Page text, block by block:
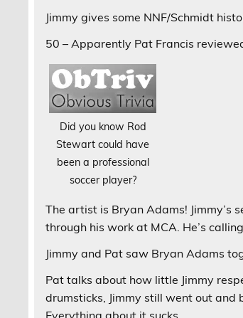
Jimmy gives some NNF/Schmidt
50 – Apparently Pat Francis
Did you know Rod
Stewart could have
been a professional
soccer player?
The artist is Bryan Adams! Jimmy’s
through his work at MCA. He’s
Jimmy and Pat saw Bryan Adams
Pat talks about how little Jimmy
drumsticks, Jimmy still went out and
Everything about it sucks.